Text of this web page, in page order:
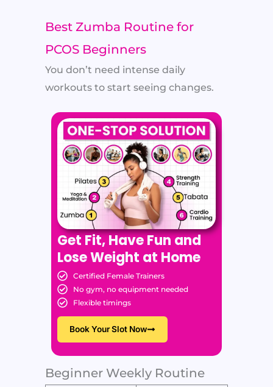
Best Zumba Routine for
PCOS Beginners
You don’t need intense daily
workouts to start seeing changes.
Get Fit, Have Fun and
Lose Weight at Home
Certified Female Trainers
No gym, no equipment needed
Flexible timings
Book Your Slot Now
Beginner Weekly Routine